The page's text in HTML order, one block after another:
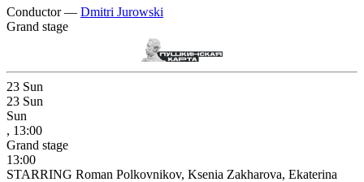
Conductor — Dmitri Jurowski
Grand stage
23 Sun
23 Sun
Sun
, 13:00
Grand stage
13:00
STARRING Roman Polkovnikov, Ksenia Zakharova, Ekaterina